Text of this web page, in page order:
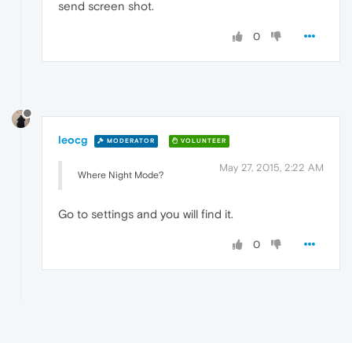
send screen shot.
0
leocg MODERATOR VOLUNTEER
May 27, 2015, 2:22 AM
Where Night Mode?
Go to settings and you will find it.
0